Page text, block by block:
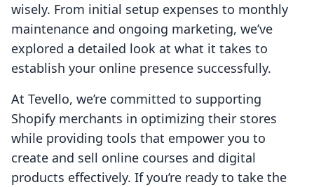
wisely. From initial setup expenses to monthly
maintenance and ongoing marketing, we’ve
explored a detailed look at what it takes to
establish your online presence successfully.
At Tevello, we’re committed to supporting
Shopify merchants in optimizing their stores
while providing tools that empower you to
create and sell online courses and digital
products effectively. If you’re ready to take the